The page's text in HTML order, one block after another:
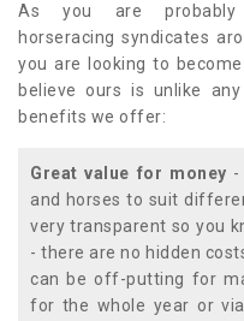
As you are
horseracing syndicates
you are looking to
believe ours is unlike
benefits we offer:
Great value for money -
and horses to suit
very transparent so you
- there are no hidden
can be off-putting for
for the whole year or